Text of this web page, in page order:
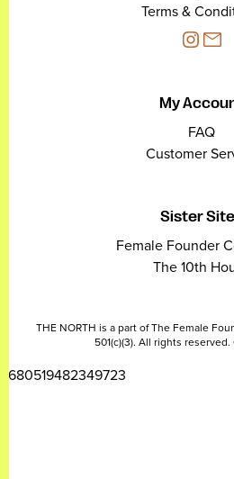
Terms &
My
FAQ
Customer
Sister
Female Founder
The 10th
THE NORTH is a part of The Female
501(c)(3). All rights
2680519482349723